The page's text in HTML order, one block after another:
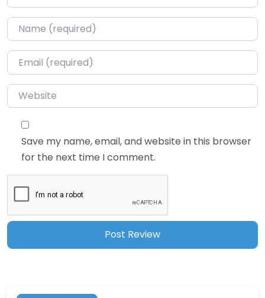
Name*
Email*
Website
Save my name, email, and website in this browser
for the next time I comment.